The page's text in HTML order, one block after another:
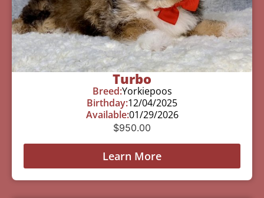
Turbo
Breed:Yorkiepoos
Birthday:12/04/2025
Available:01/29/2026
$950.00
Learn More